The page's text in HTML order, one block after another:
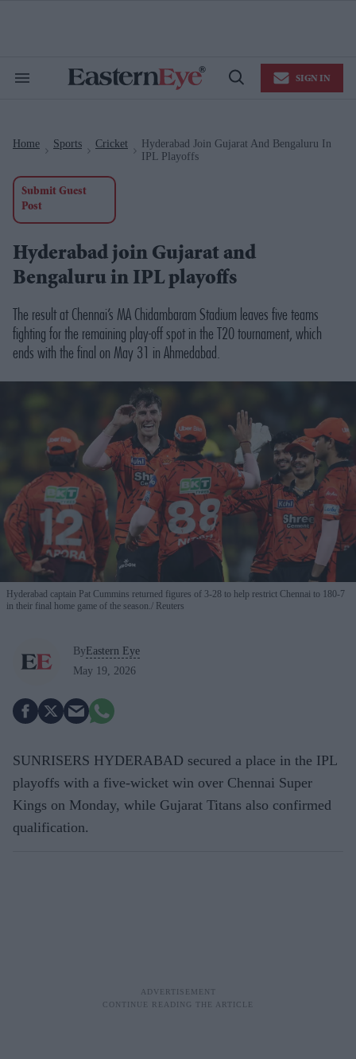
Search
Open
SIGN IN
Home Sports Cricket
Hyderabad Join Gujarat And Bengaluru In
IPL Playoffs
Submit Guest
Post
Hyderabad join Gujarat and
Bengaluru in IPL playoffs
The result at Chennai’s MA Chidambaram Stadium leaves five teams
fighting for the remaining play-off spot in the T20 tournament, which
ends with the final on May 31 in Ahmedabad.
Hyderabad captain Pat Cummins returned figures of 3-28 to help restrict Chennai to 180-7
in their final home game of the season. Reuters
By Eastern Eye
May 19, 2026
SUNRISERS HYDERABAD secured a place in the IPL
playoffs with a five-wicket win over Chennai Super
Kings on Monday, while Gujarat Titans also confirmed
qualification.